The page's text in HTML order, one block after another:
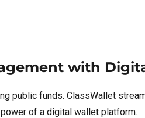
with
public funds. ClassWallet
of a digital wallet platform.